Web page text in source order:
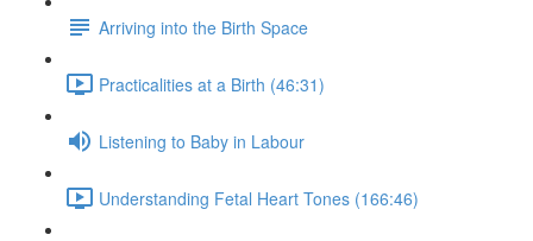
Arriving into the Birth Space
Practicalities at a Birth (46:31)
Listening to Baby in Labour
Understanding Fetal Heart Tones (166:46)